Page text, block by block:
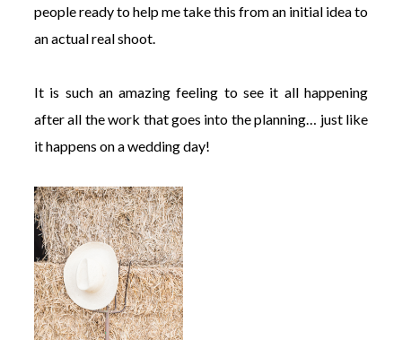
people ready to help me take this from an initial idea to
an actual real shoot.
It is such an amazing feeling to see it all happening
after all the work that goes into the planning… just like
it happens on a wedding day!